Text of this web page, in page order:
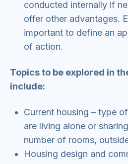
conducted internally if
offer other advantages.
important to define an
of action.
Topics to be explored in
include:
Current housing – type
are living alone or
number of rooms,
Housing design and